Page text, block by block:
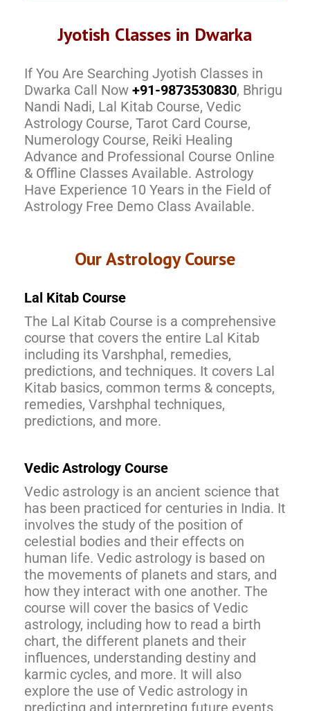
Jyotish Classes in Dwarka
If You Are Searching Jyotish Classes in
Dwarka Call Now +91-9873530830, Bhrigu
Nandi Nadi, Lal Kitab Course, Vedic
Astrology Course, Tarot Card Course,
Numerology Course, Reiki Healing
Advance and Professional Course Online
& Offline Classes Available. Astrology
Have Experience 10 Years in the Field of
Astrology Free Demo Class Available.
Our Astrology Course
Lal Kitab Course
The Lal Kitab Course is a comprehensive
course that covers the entire Lal Kitab
including its Varshphal, remedies,
predictions, and techniques. It covers Lal
Kitab basics, common terms & concepts,
remedies, Varshphal techniques,
predictions, and more.
Vedic Astrology Course
Vedic astrology is an ancient science that
has been practiced for centuries in India. It
involves the study of the position of
celestial bodies and their effects on
human life. Vedic astrology is based on
the movements of planets and stars, and
how they interact with one another. The
course will cover the basics of Vedic
astrology, including how to read a birth
chart, the different planets and their
influences, understanding destiny and
karmic cycles, and more. It will also
explore the use of Vedic astrology in
predicting and interpreting future events.